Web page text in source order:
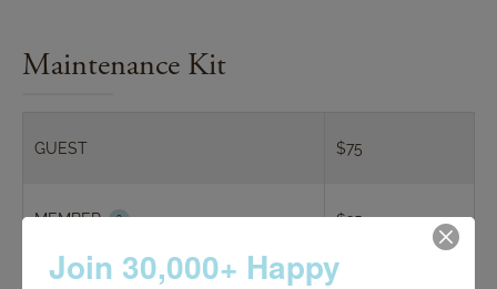
Maintenance Kit
GUEST $75
MEMBER $25
Join 30,000+ Happy